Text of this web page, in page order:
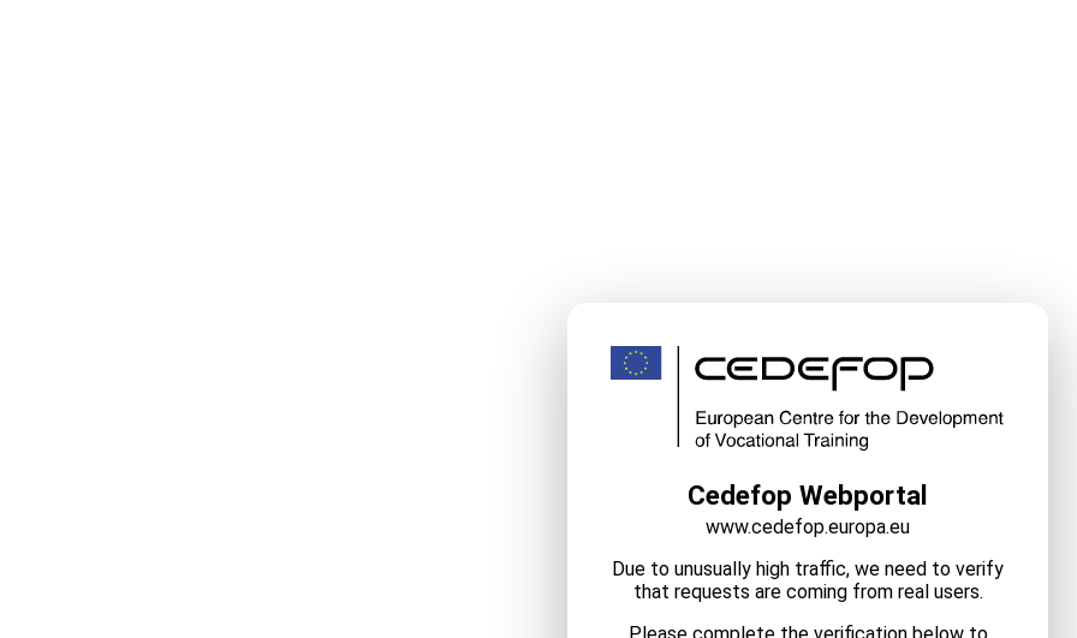
Cedefop Webportal
www.cedefop.europa.eu
Due to unusually high traffic, we need to verify
that requests are coming from real users.